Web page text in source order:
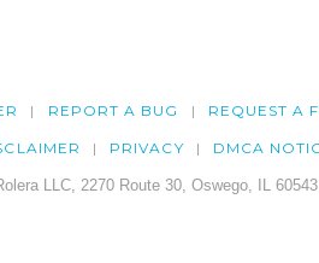
REPORT A BUG REQUEST A
PRIVACY DMCA
LLC, 2270 Route 30, Oswego, IL